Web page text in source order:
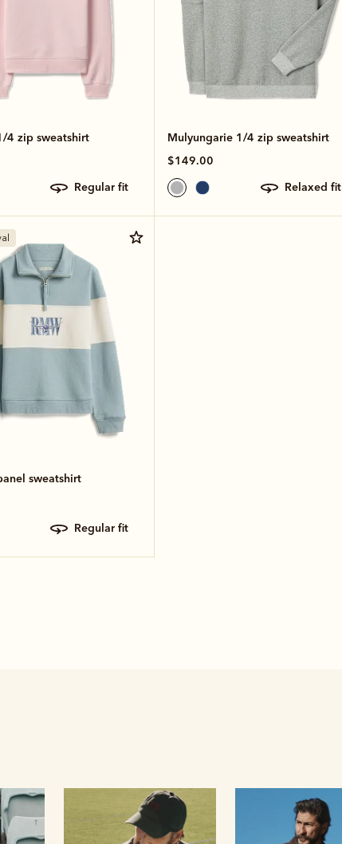
4 zip sweatshirt
regular fit
Mulyungarie 1/4 zip sweatshirt
$149.00
relaxed fit
sweatshirt
regular fit